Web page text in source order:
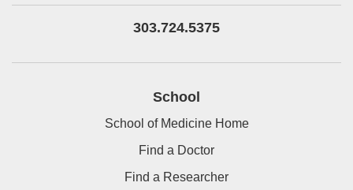
303.724.5375
School
School of Medicine Home
Find a Doctor
Find a Researcher